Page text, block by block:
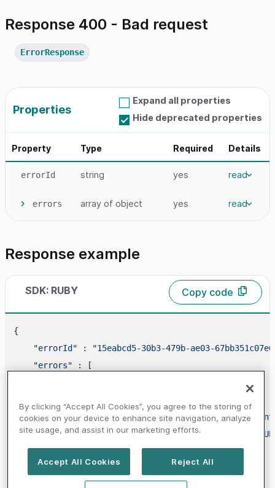
Response 400 - Bad request
ErrorResponse
Properties
Expand all properties
Hide deprecated properties
Property Type Required Details
errorId string yes read
errors array of object yes read
Response example
SDK: RUBY Copy code
{
"errorId" :
"15eabcd5-30b3-479b-ae03-
"errors" : [
"propertyName" :
"message" :
        }
    ]
By clicking “Accept All Cookies”, you agree to the storing of
cookies on your device to enhance site navigation, analyze
site usage, and assist in our marketing efforts.
Accept All Cookies Reject All